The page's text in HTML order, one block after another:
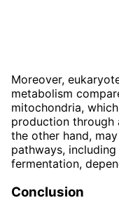
Moreover,
metabolism
mitochondria,
production through
the other hand,
pathways,
fermentation,
Conclusion